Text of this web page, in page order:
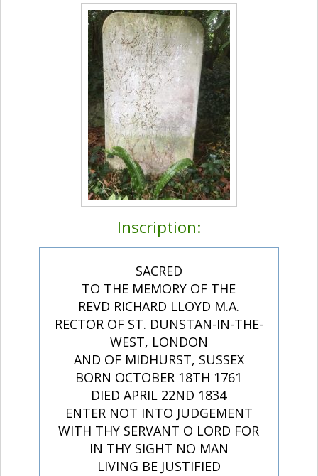
Inscription:
SACRED
TO THE MEMORY OF THE
REVD RICHARD LLOYD M.A.
RECTOR OF ST. DUNSTAN-IN-THE-
WEST, LONDON
AND OF MIDHURST, SUSSEX
BORN OCTOBER 18TH 1761
DIED APRIL 22ND 1834
ENTER NOT INTO JUDGEMENT
WITH THY SERVANT O LORD FOR
IN THY SIGHT NO MAN
LIVING BE JUSTIFIED